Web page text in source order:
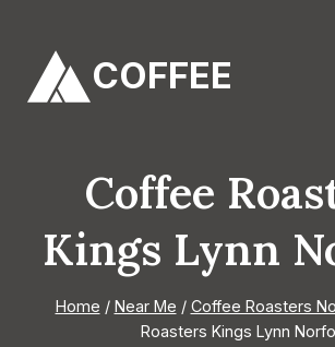
content
COFFEE
Coffee
Kings Lynn
Home / Near Me / Coffee Roasters
Roasters Kings Lynn